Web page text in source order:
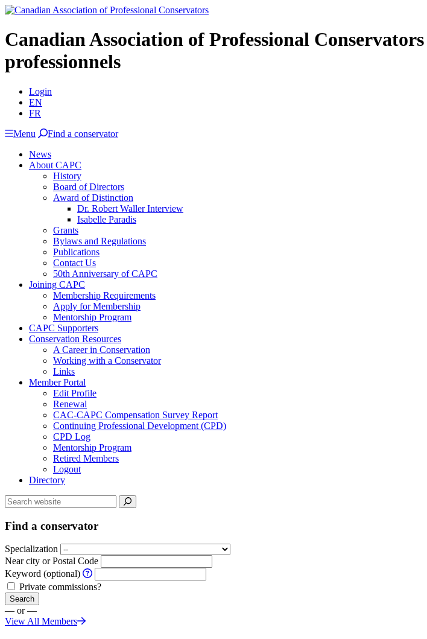
Canadian Association of Professional Conservators
professionnels
Login
EN
FR
Menu
Find a conservator
News
About CAPC
History
Board of Directors
Award of Distinction
Dr. Robert Waller Interview
Isabelle Paradis
Grants
Bylaws and Regulations
Publications
Contact Us
50th Anniversary of CAPC
Joining CAPC
Membership Requirements
Apply for Membership
Mentorship Program
CAPC Supporters
Conservation Resources
A Career in Conservation
Working with a Conservator
Links
Member Portal
Edit Profile
Renewal
CAC-CAPC Compensation Survey Report
Continuing Professional Development (CPD)
CPD Log
Mentorship Program
Retired Members
Logout
Directory
Find a conservator
Specialization
Near city or Postal Code
Keyword (optional)
Private commissions?
Search
— or —
View All Members